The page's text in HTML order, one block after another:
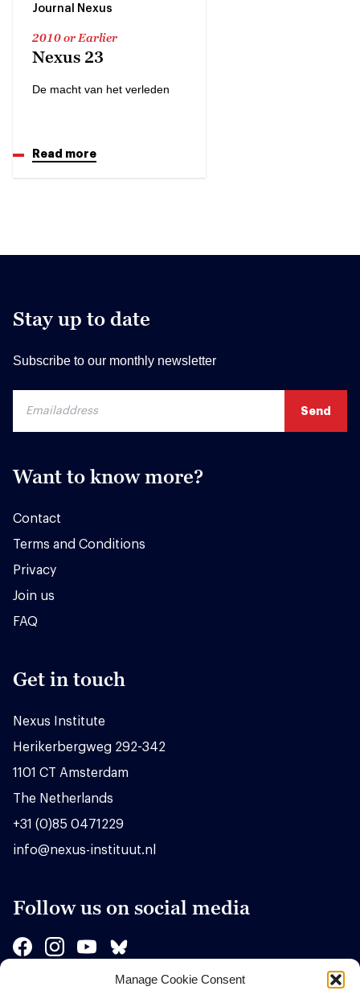
Manage Cookie Consent
Journal Nexus
2010 or Earlier
Nexus 23
De macht van het verleden
Read more
Stay up to date
Subscribe to our monthly newsletter
Want to know more?
Contact
Terms and Conditions
Privacy
Join us
FAQ
Get in touch
Nexus Institute
Herikerbergweg 292-342
1101 CT Amsterdam
The Netherlands
+31 (0)85 0471229
info@nexus-instituut.nl
Follow us on social media